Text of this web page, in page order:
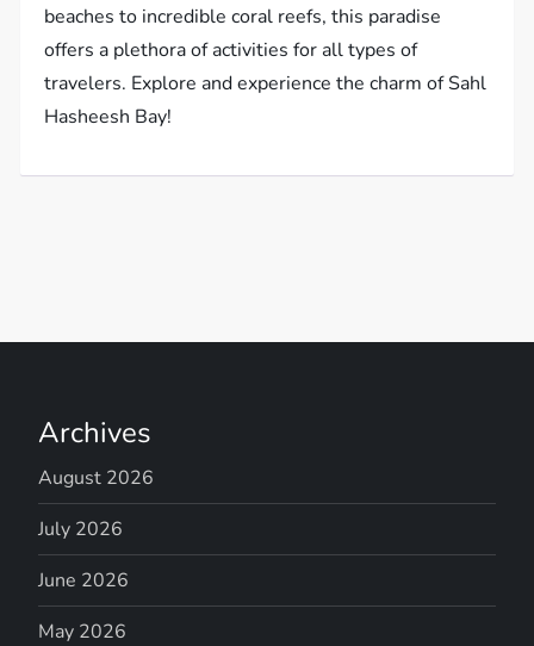
beaches to incredible coral reefs, this paradise
offers a plethora of activities for all types of
travelers. Explore and experience the charm of Sahl
Hasheesh Bay!
Archives
August 2026
July 2026
June 2026
May 2026